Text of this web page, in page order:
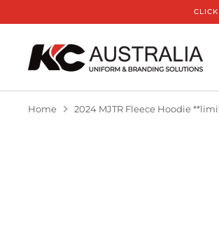
to
Home 2024 MJTR Fleece Hoodie